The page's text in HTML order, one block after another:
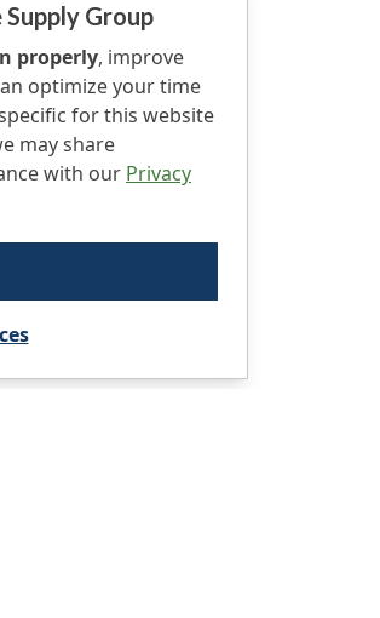
Group
properly, improve
optimize your time
for this website
may share
with our Privacy